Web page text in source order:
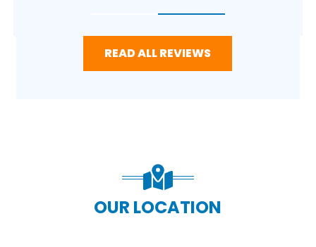
READ ALL REVIEWS
OUR LOCATION